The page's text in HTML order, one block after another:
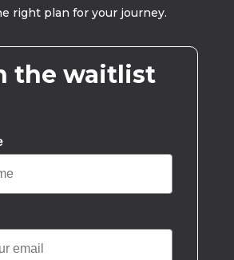
right plan for your journey.
the waitlist